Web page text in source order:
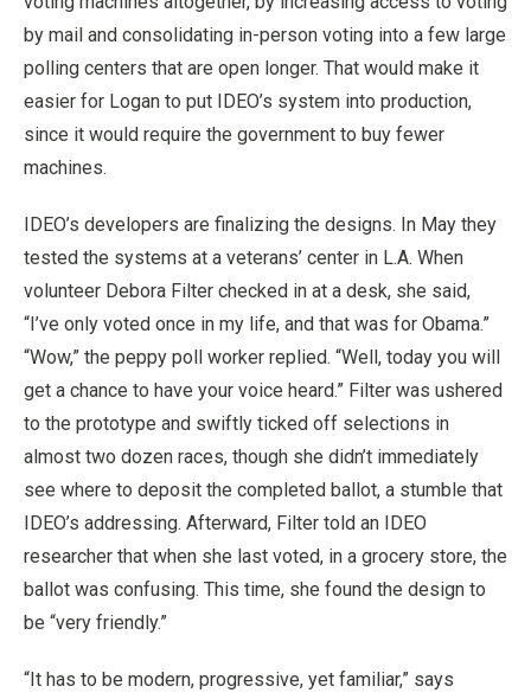
by mail and consolidating in-person voting into a few large
polling centers that are open longer. That would make it
easier for Logan to put IDEO’s system into production,
since it would require the government to buy fewer
machines.
IDEO’s developers are finalizing the designs. In May they
tested the systems at a veterans’ center in L.A. When
volunteer Debora Filter checked in at a desk, she said,
“I’ve only voted once in my life, and that was for Obama.”
“Wow,” the peppy poll worker replied. “Well, today you will
get a chance to have your voice heard.” Filter was ushered
to the prototype and swiftly ticked off selections in
almost two dozen races, though she didn’t immediately
see where to deposit the completed ballot, a stumble that
IDEO’s addressing. Afterward, Filter told an IDEO
researcher that when she last voted, in a grocery store, the
ballot was confusing. This time, she found the design to
be “very friendly.”
“It has to be modern, progressive, yet familiar,” says